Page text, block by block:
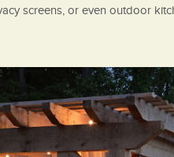
screens, or even outdoor